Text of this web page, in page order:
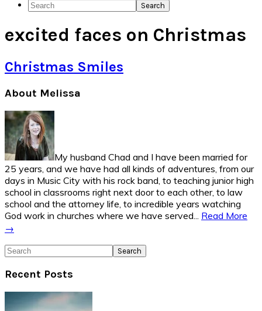
Search
excited faces on Christmas
Christmas Smiles
Primary
Sidebar
About Melissa
My husband Chad and I have been married for
25 years, and we have had all kinds of adventures, from our
days in Music City with his rock band, to teaching junior high
school in classrooms right next door to each other, to law
school and the attorney life, to incredible years watching
God work in churches where we have served... Read More
→
Search
Recent Posts